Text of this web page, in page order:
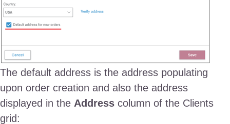
The default address is the address populating
upon order creation and also the address
displayed in the Addresscolumn of the Clients
grid: